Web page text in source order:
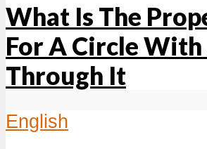
What Is The
For A Circle With
Through It
English